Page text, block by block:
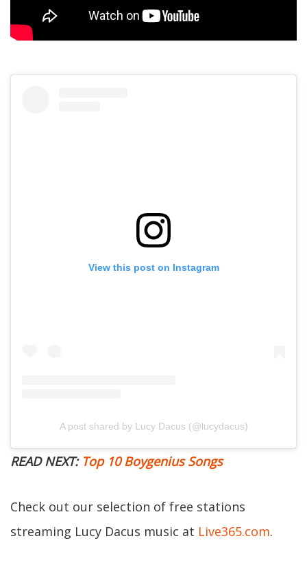
View this post on Instagram
A post shared by Lucy Dacus (@lucydacus)
READ NEXT: Top 10 Boygenius Songs
Check out our selection of free stations
streaming Lucy Dacus music at Live365.com.